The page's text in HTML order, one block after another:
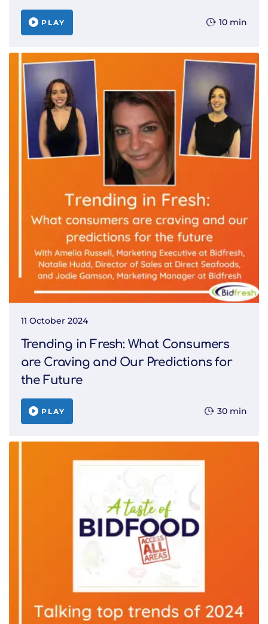
PLAY 10 min
11 October 2024
Trending in Fresh: What Consumers
are Craving and Our Predictions for
the Future
PLAY 30 min